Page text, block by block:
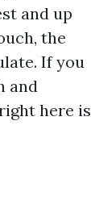
and up
the
If you
and
here is